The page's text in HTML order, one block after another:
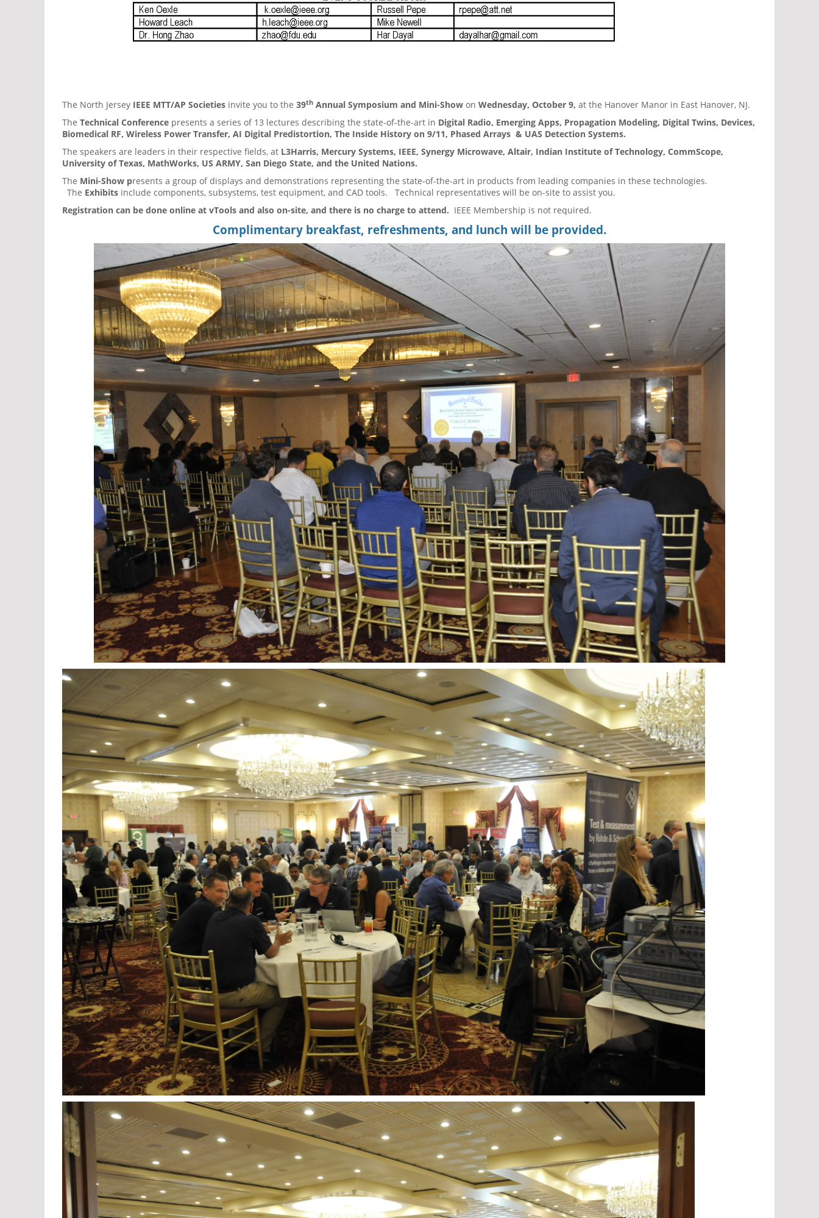
The North Jersey IEEE MTT/AP Societies invite you to the 39th Annual Symposium and Mini-Show on Wednesday, October 9, at the Hanover Manor in East Hanover, NJ.
The Technical Conference presents a series of 13 lectures describing the state-of-the-art in Digital Radio, Emerging Apps, Propagation Modeling, Digital Twins, Devices,
Biomedical RF, Wireless Power Transfer, AI Digital Predistortion, The Inside History on 9/11, Phased Arrays & UAS Detection Systems.
The speakers are leaders in their respective fields, at L3Harris, Mercury Systems, IEEE, Synergy Microwave, Altair, Indian Institute of Technology, CommScope,
University of Texas, MathWorks, US ARMY, San Diego State, and the United Nations.
The Mini-Show presents a group of displays and demonstrations representing the state-of-the-art in products from leading companies in these technologies.
The Exhibits include components, subsystems, test equipment, and CAD tools. Technical representatives will be on-site to assist you.
Registration can be done online at vTools and also on-site, and there is no charge to attend. IEEE Membership is not required.
Complimentary breakfast, refreshments, and lunch will be provided.